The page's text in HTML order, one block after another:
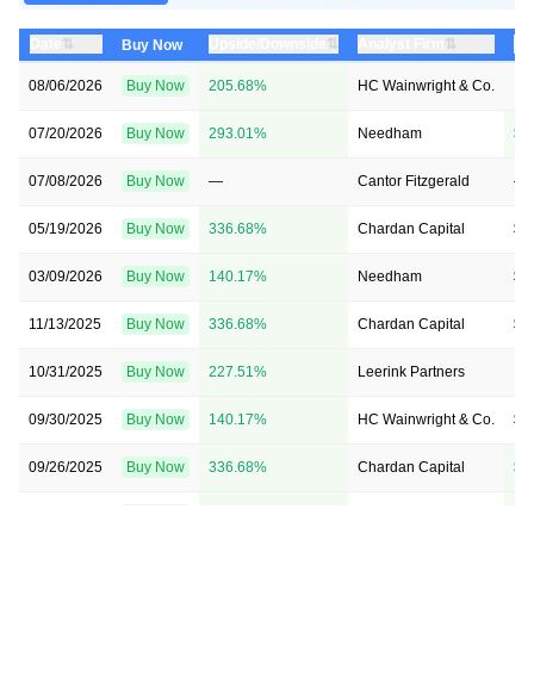
⇅ Buy Now ⇅ ⇅
08/06/2026 Buy Now 205.68% HC Wainwright & Co.
07/20/2026 Buy Now 293.01% Needham
07/08/2026 Buy Now — Cantor Fitzgerald —
05/19/2026 Buy Now 336.68% Chardan Capital
03/09/2026 Buy Now 140.17% Needham
11/13/2025 Buy Now 336.68% Chardan Capital
10/31/2025 Buy Now 227.51% Leerink Partners
09/30/2025 Buy Now 140.17% HC Wainwright & Co.
09/26/2025 Buy Now 336.68% Chardan Capital